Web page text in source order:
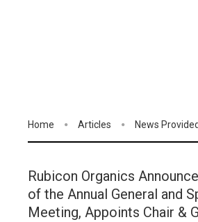
Home Articles News
Rubicon Organics
of the Annual General and
Meeting, Appoints Chair &